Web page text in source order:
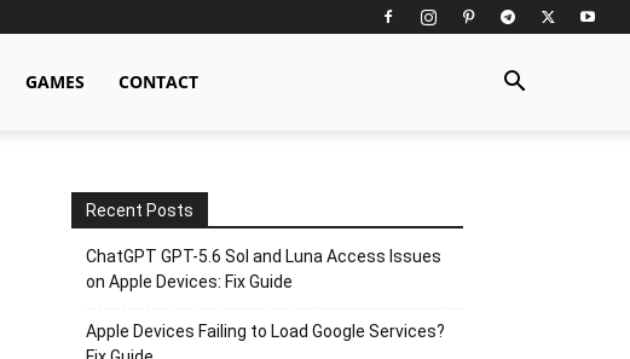
GAMES CONTACT
Recent Posts
ChatGPT GPT-5.6 Sol and Luna Access Issues
on Apple Devices: Fix Guide
Apple Devices Failing to Load Google Services?